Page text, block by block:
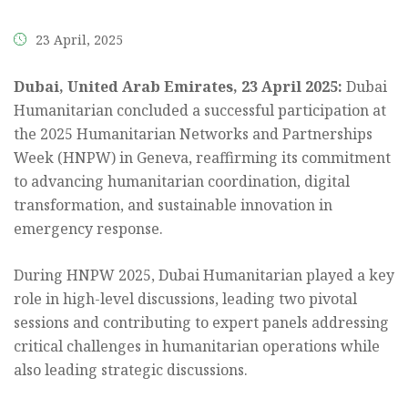
23 April, 2025
Dubai, United Arab Emirates, 23 April 2025: Dubai
Humanitarian concluded a successful participation at
the 2025 Humanitarian Networks and Partnerships
Week (HNPW) in Geneva, reaffirming its commitment
to advancing humanitarian coordination, digital
transformation, and sustainable innovation in
emergency response.
During HNPW 2025, Dubai Humanitarian played a key
role in high-level discussions, leading two pivotal
sessions and contributing to expert panels addressing
critical challenges in humanitarian operations while
also leading strategic discussions.